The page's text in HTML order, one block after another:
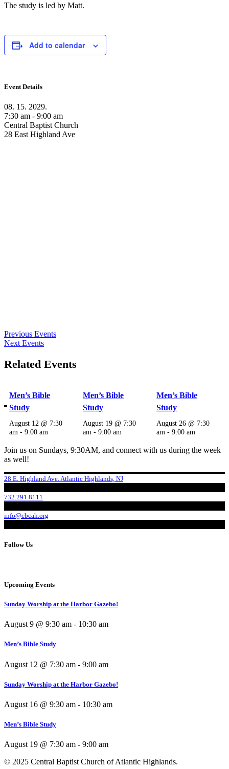
The study is led by Matt.
Add to calendar
Event Details
08. 15. 2029.
7:30 am - 9:00 am
Central Baptist Church
28 East Highland Ave
Previous Events
Next Events
Related Events
Men’s Bible
Study
August 12 @ 7:30
am -9:00 am
Men’s Bible
Study
August 19 @ 7:30
am -9:00 am
Men’s Bible
Study
August 26 @ 7:30
am -9:00 am
Join us on Sundays, 9:30AM, and connect with us during the week
as well!
28 E. Highland Ave. Atlantic Highlands, NJ
732.291.8111
info@cbcah.org
Follow Us
Upcoming Events
Sunday Worship at the Harbor Gazebo!
August 9 @ 9:30 am - 10:30 am
Men’s Bible Study
August 12 @ 7:30 am - 9:00 am
Sunday Worship at the Harbor Gazebo!
August 16 @ 9:30 am - 10:30 am
Men’s Bible Study
August 19 @ 7:30 am - 9:00 am
© 2025 Central Baptist Church of Atlantic Highlands.